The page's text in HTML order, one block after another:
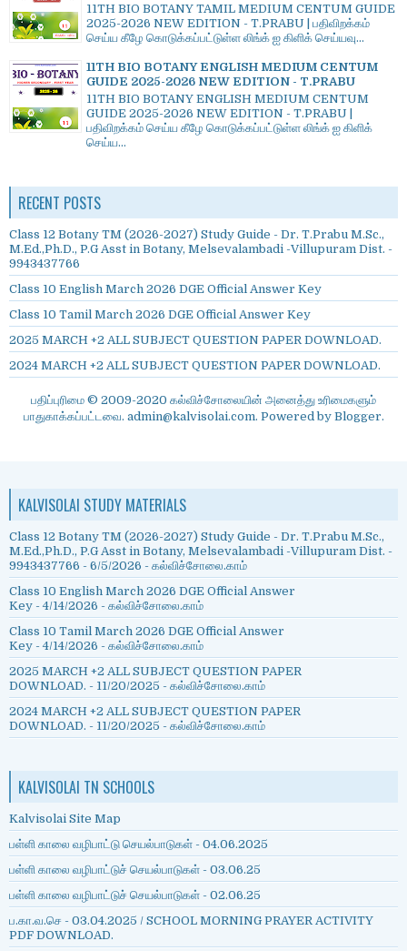
11TH BIO BOTANY TAMIL MEDIUM CENTUM GUIDE
2025-2026 NEW EDITION - T.PRABU | பதிவிறக்கம்
செய்ய கீழே கொடுக்கப்பட்டுள்ள லிங்க் ஐ கிளிக் செய்யவு...
11TH BIO BOTANY ENGLISH MEDIUM CENTUM
GUIDE 2025-2026 NEW EDITION - T.PRABU
11TH BIO BOTANY ENGLISH MEDIUM CENTUM
GUIDE 2025-2026 NEW EDITION - T.PRABU |
பதிவிறக்கம் செய்ய கீழே கொடுக்கப்பட்டுள்ள லிங்க் ஐ கிளிக்
செய்ய...
RECENT POSTS
Class 12 Botany TM (2026-2027) Study Guide - Dr. T.Prabu M.Sc.,
M.Ed.,Ph.D., P.G Asst in Botany, Melsevalambadi -Villupuram Dist. -
9943437766
Class 10 English March 2026 DGE Official Answer Key
Class 10 Tamil March 2026 DGE Official Answer Key
2025 MARCH +2 ALL SUBJECT QUESTION PAPER DOWNLOAD.
2024 MARCH +2 ALL SUBJECT QUESTION PAPER DOWNLOAD.
பதிப்புரிமை © 2009-2020 கல்விச்சோலையின் அனைத்து உரிமைகளும்
பாதுகாக்கப்பட்டவை. admin@kalvisolai.com. Powered by Blogger.
KALVISOLAI STUDY MATERIALS
Class 12 Botany TM (2026-2027) Study Guide - Dr. T.Prabu M.Sc.,
M.Ed.,Ph.D., P.G Asst in Botany, Melsevalambadi -Villupuram Dist. -
9943437766 - 6/5/2026 - கல்விச்சோலை.காம்
Class 10 English March 2026 DGE Official Answer
Key - 4/14/2026 - கல்விச்சோலை.காம்
Class 10 Tamil March 2026 DGE Official Answer
Key - 4/14/2026 - கல்விச்சோலை.காம்
2025 MARCH +2 ALL SUBJECT QUESTION PAPER
DOWNLOAD. - 11/20/2025 - கல்விச்சோலை.காம்
2024 MARCH +2 ALL SUBJECT QUESTION PAPER
DOWNLOAD. - 11/20/2025 - கல்விச்சோலை.காம்
KALVISOLAI TN SCHOOLS
Kalvisolai Site Map
பள்ளி காலை வழிபாட்டு செயல்பாடுகள் - 04.06.2025
பள்ளி காலை வழிபாட்டுச் செயல்பாடுகள் - 03.06.25
பள்ளி காலை வழிபாட்டுச் செயல்பாடுகள் - 02.06.25
ப.கா.வ.செ - 03.04.2025 / SCHOOL MORNING PRAYER ACTIVITY
PDF DOWNLOAD.